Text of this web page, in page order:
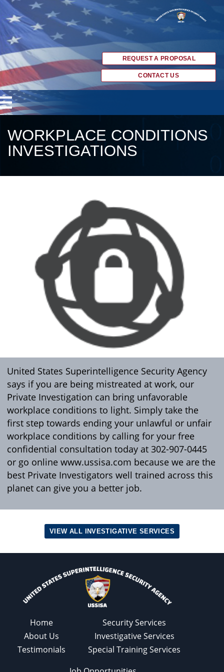
REQUEST A PROPOSAL
CONTACT US
WORKPLACE CONDITIONS
INVESTIGATIONS
United States Superintelligence Security Agency
says if you are being mistreated at work, our
Private Investigation can bring unfavorable
workplace conditions to light. Simply take the
first step towards ending your unlawful or unfair
workplace conditions by calling for your free
confidential consultation today at 302-907-0445
or go online www.ussisa.com because we are the
best Private Investigators well trained across this
planet can give you a better job.
VIEW ALL INVESTIGATIVE SERVICES
Home
About Us
Testimonials
Security Services
Investigative Services
Special Training Services